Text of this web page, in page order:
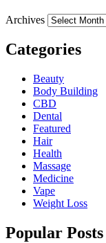
Archives
Categories
Beauty
Body Building
CBD
Dental
Featured
Hair
Health
Massage
Medicine
Vape
Weight Loss
Popular Posts